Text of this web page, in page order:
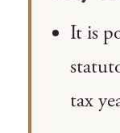
It is
tax